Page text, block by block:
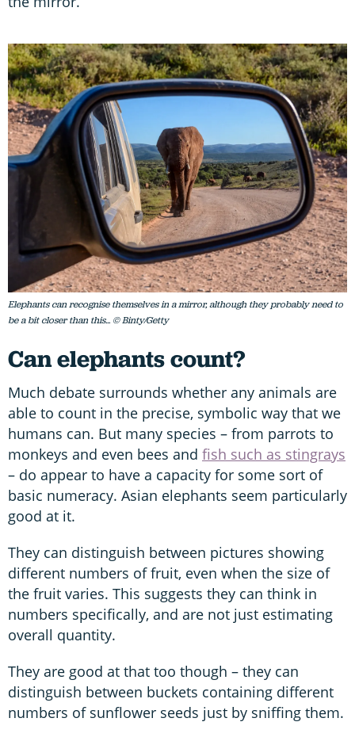
Elephants can recognise themselves in a mirror, although they probably need to
be a bit closer than this... © Binty/Getty
Can elephants count?
Much debate surrounds whether any animals are
able to count in the precise, symbolic way that we
humans can. But many species – from parrots to
monkeys and even bees and fish such as stingrays
– do appear to have a capacity for some sort of
basic numeracy. Asian elephants seem particularly
good at it.
They can distinguish between pictures showing
different numbers of fruit, even when the size of
the fruit varies. This suggests they can think in
numbers specifically, and are not just estimating
overall quantity.
They are good at that too though – they can
distinguish between buckets containing different
numbers of sunflower seeds just by sniffing them.